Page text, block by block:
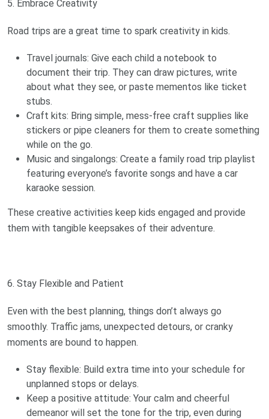
5. Embrace Creativity
Road trips are a great time to spark creativity in kids.
Travel journals: Give each child a notebook to
document their trip. They can draw pictures, write
about what they see, or paste mementos like ticket
stubs.
Craft kits: Bring simple, mess-free craft supplies like
stickers or pipe cleaners for them to create something
while on the go.
Music and singalongs: Create a family road trip playlist
featuring everyone’s favorite songs and have a car
karaoke session.
These creative activities keep kids engaged and provide
them with tangible keepsakes of their adventure.
6. Stay Flexible and Patient
Even with the best planning, things don’t always go
smoothly. Traffic jams, unexpected detours, or cranky
moments are bound to happen.
Stay flexible: Build extra time into your schedule for
unplanned stops or delays.
Keep a positive attitude: Your calm and cheerful
demeanor will set the tone for the trip, even during